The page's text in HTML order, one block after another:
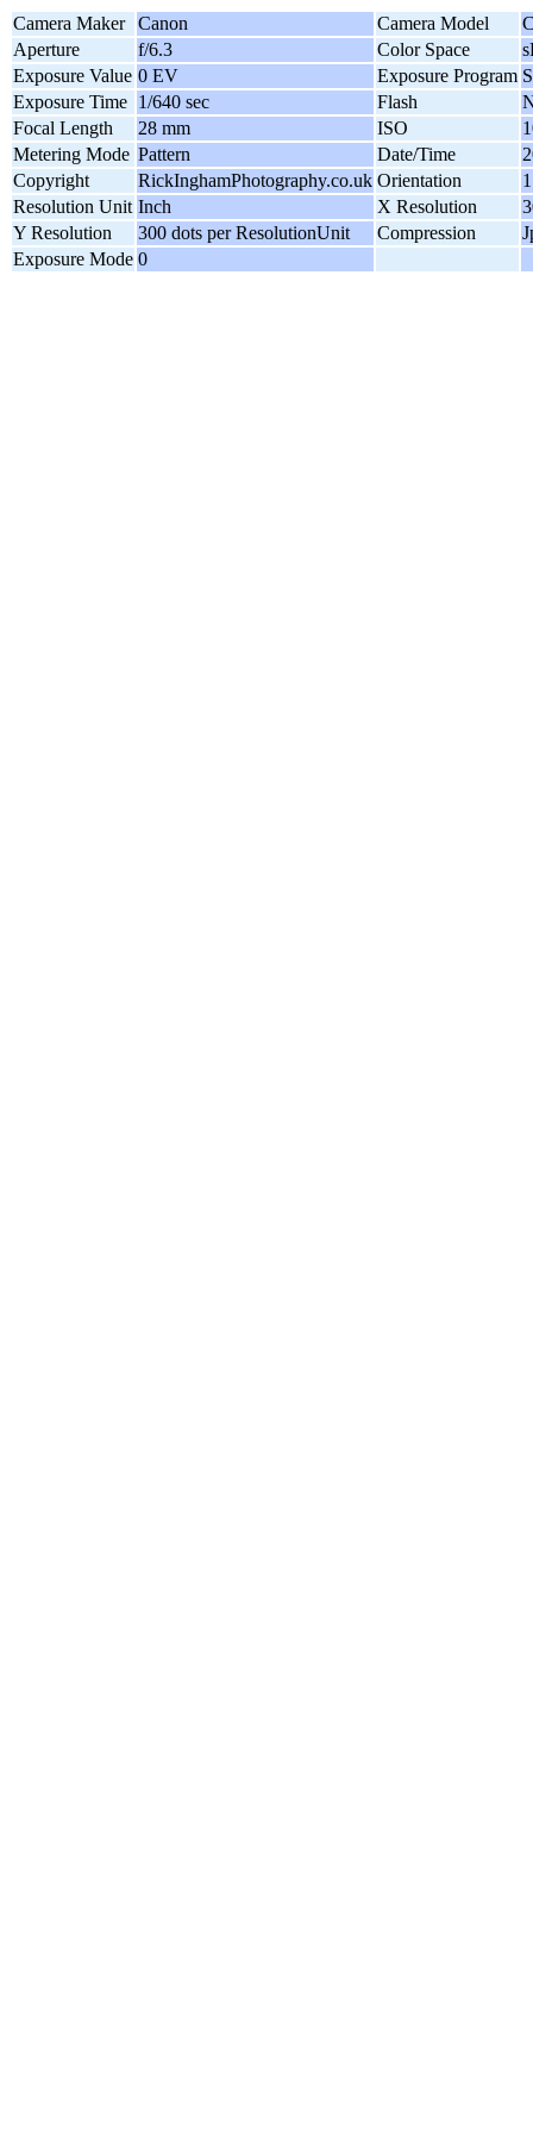
Camera Maker Canon Camera Model
Aperture
f/6.3 Color Space
Exposure Value 0 EV Exposure Program
Exposure Time 1/640 sec Flash
Focal Length
28 mm ISO
Metering Mode Pattern Date/Time
Copyright
RickInghamPhotography.co.uk Orientation
Resolution Unit Inch X Resolution
Y Resolution
300 dots per ResolutionUnit Compression
Exposure Mode 0